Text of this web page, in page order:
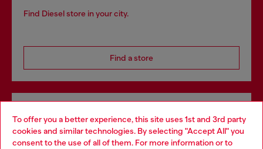
To offer you a better experience, this site uses 1st and 3rd party
cookies and similar technologies. By selecting "Accept All" you
consent to the use of all of them. For more information or to
Find Diesel store in your city.
Find a store
Discover all our services, both online and in store.
Choose your location